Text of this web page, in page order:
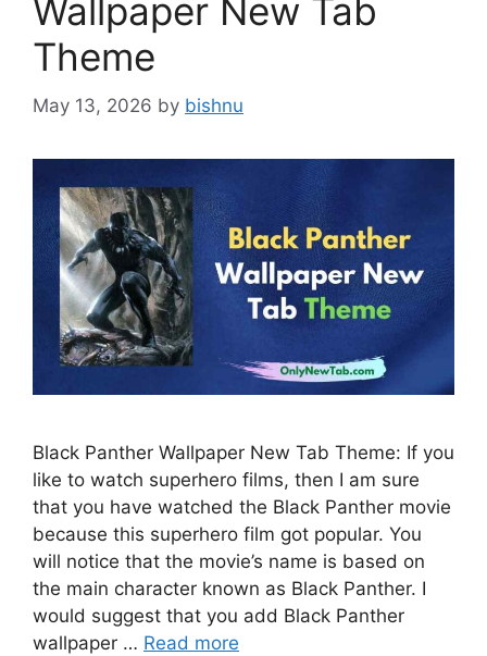
Wallpaper New Tab
Theme
May 13, 2026 by bishnu
Black Panther Wallpaper New Tab Theme: If you
like to watch superhero films, then I am sure
that you have watched the Black Panther movie
because this superhero film got popular. You
will notice that the movie’s name is based on
the main character known as Black Panther. I
would suggest that you add Black Panther
wallpaper … Read more